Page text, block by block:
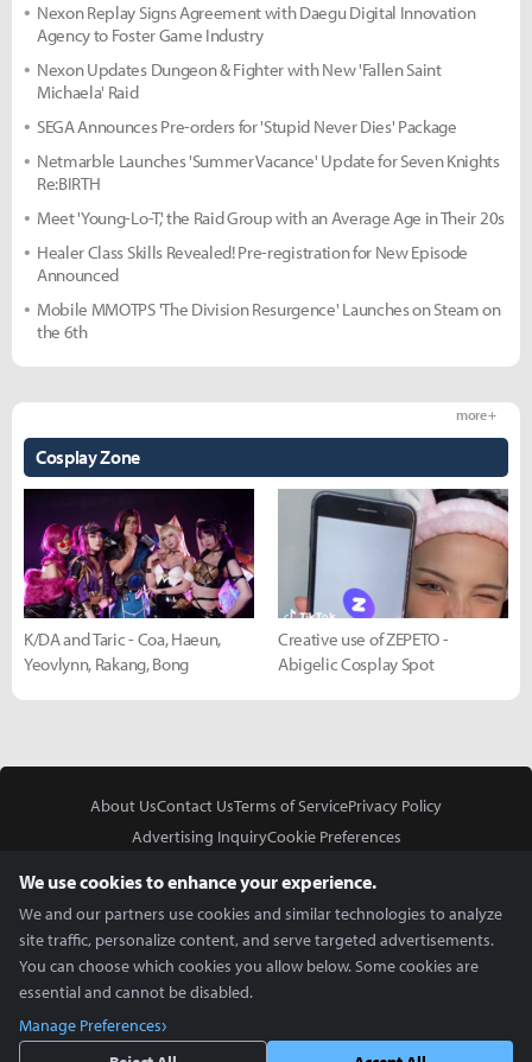
Nexon Replay Signs Agreement with Daegu Digital Innovation
Agency to Foster Game Industry
Nexon Updates Dungeon & Fighter with New 'Fallen Saint
Michaela' Raid
SEGA Announces Pre-orders for 'Stupid Never Dies' Package
Netmarble Launches 'Summer Vacance' Update for Seven Knights
Re:BIRTH
Meet 'Young-Lo-T,' the Raid Group with an Average Age in Their 20s
Healer Class Skills Revealed! Pre-registration for New Episode
Announced
Mobile MMOTPS 'The Division Resurgence' Launches on Steam on
the 6th
Cosplay Zone
more +
K/DA and Taric - Coa, Haeun,
Yeovlynn, Rakang, Bong
Creative use of ZEPETO -
Abigelic Cosplay Spot
About UsContact UsTerms of ServicePrivacy Policy
Advertising InquiryCookie Preferences
Copyright © 2026 Inven Global English, LLC. All rights reserved.
We use cookies to enhance your experience.
We and our partners use cookies and similar technologies to analyze
site traffic, personalize content, and serve targeted advertisements.
You can choose which cookies you allow below. Some cookies are
essential and cannot be disabled.
Manage Preferences